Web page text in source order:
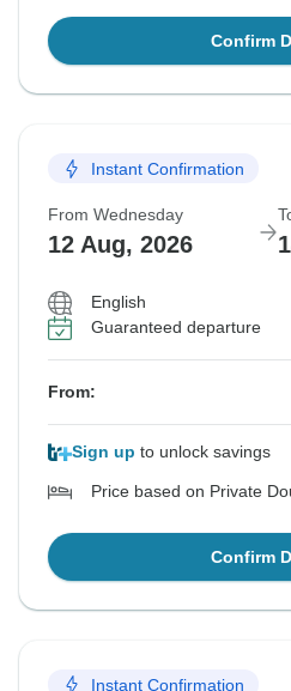
Confirm
Instant Confirmation
From Wednesday
12 Aug, 2026
English
Guaranteed departure
From:
Sign up to unlock savings
Price based on Private
Confirm
Instant Confirmation